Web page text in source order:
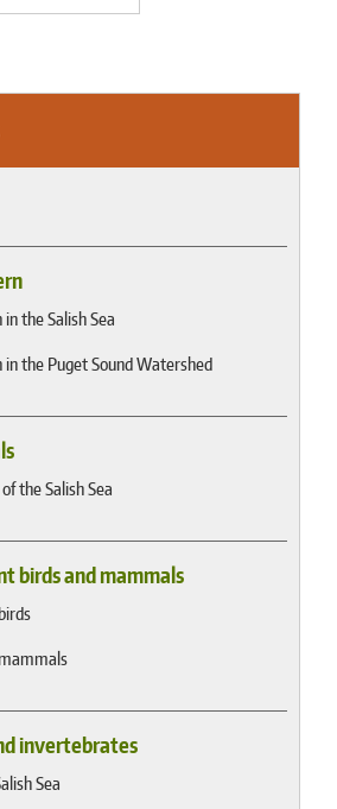
the Salish Sea
in the Puget Sound Watershed
the Salish Sea
birds and mammals
invertebrates
Sea